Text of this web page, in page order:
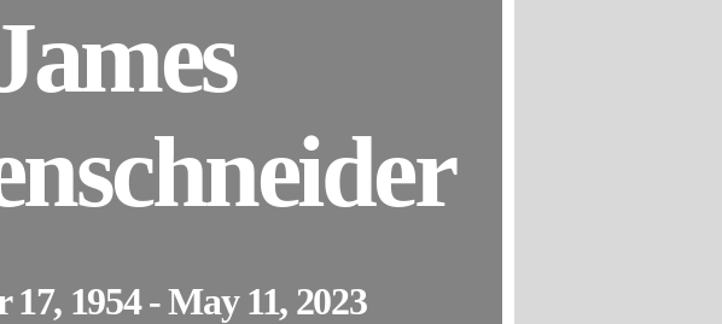
17, 1954 - May 11, 2023